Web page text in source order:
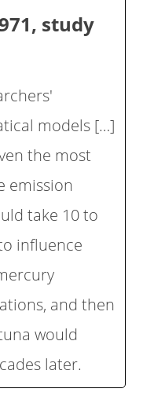
study
models […]
the most
emission
take 10 to
influence
and then
would
later.